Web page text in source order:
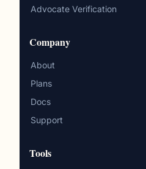
Advocate Verification
Company
About
Plans
Docs
Support
Tools